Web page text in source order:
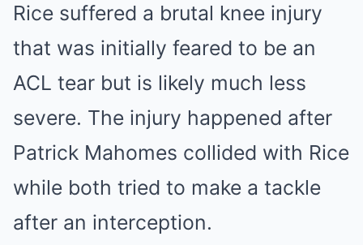
Rice suffered a brutal knee injury
that was initially feared to be an
ACL tear but is likely much less
severe. The injury happened after
Patrick Mahomes collided with Rice
while both tried to make a tackle
after an interception.